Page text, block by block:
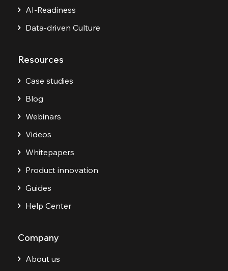
AI-Readiness
Data-driven Culture
Resources
Case studies
Blog
Webinars
Videos
Whitepapers
Product innovation
Guides
Help Center
Company
About us